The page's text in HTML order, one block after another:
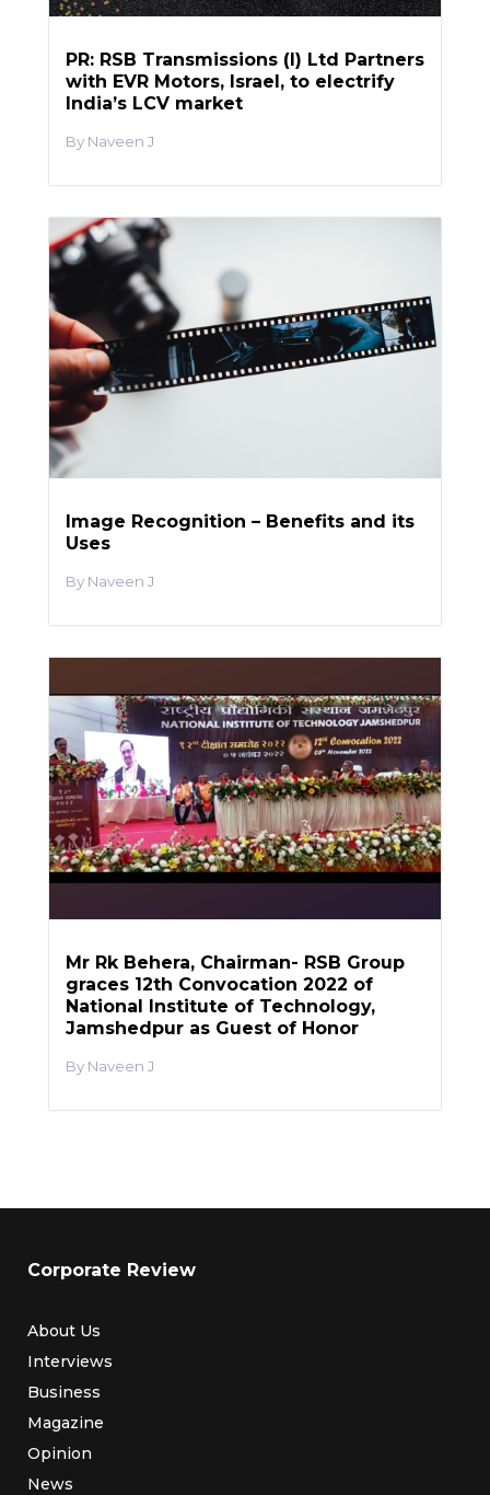
PR: RSB Transmissions (I) Ltd Partners
with EVR Motors, Israel, to electrify
India’s LCV market
Naveen J
Image Recognition – Benefits and its
Uses
Naveen J
Mr Rk Behera, Chairman- RSB Group
graces 12th Convocation 2022 of
National Institute of Technology,
Jamshedpur as Guest of Honor
Naveen J
Corporate Review
About Us
Interviews
Business
Magazine
Opinion
News